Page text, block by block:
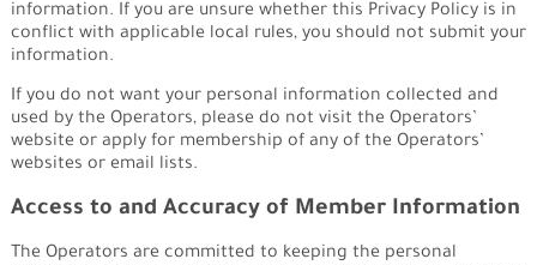
information. If you are unsure whether this Privacy Policy is in
conflict with applicable local rules, you should not submit your
information.
If you do not want your personal information collected and
used by the Operators, please do not visit the Operators’
website or apply for membership of any of the Operators’
websites or email lists.
Access to and Accuracy of Member Information
The Operators are committed to keeping the personal